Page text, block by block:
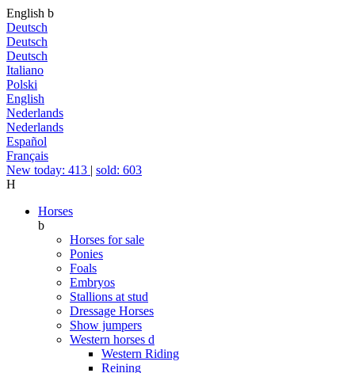
English b
Deutsch
Deutsch
Deutsch
Italiano
Polski
English
Nederlands
Nederlands
Español
Français
New today: 413 | sold: 603
H
Horses
b
Horses for sale
Ponies
Foals
Embryos
Stallions at stud
Dressage Horses
Show jumpers
Western horses d
Western Riding
Reining